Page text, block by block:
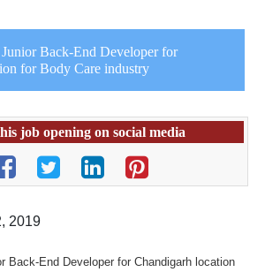
Back-End Developer for
for Body Care industry
job opening on social media
2019
Back-End Developer for Chandigarh location